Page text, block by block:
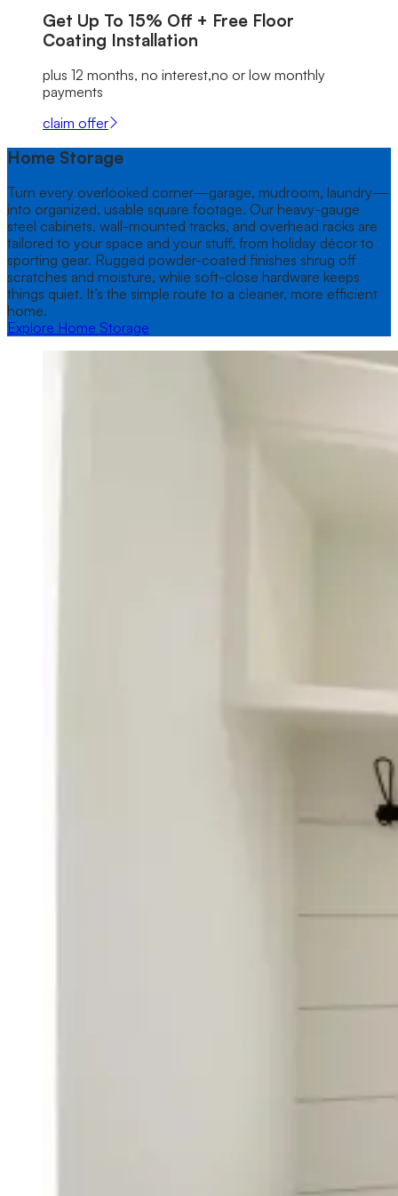
Get Up To 15% Off + Free Floor
Coating Installation
plus 12 months, no interest,no or low monthly
payments
claim offer
Home Storage
Turn every overlooked corner—garage, mudroom, laundry—
into organized, usable square footage. Our heavy-gauge
steel cabinets, wall-mounted tracks, and overhead racks are
tailored to your space and your stuff, from holiday décor to
sporting gear. Rugged powder-coated finishes shrug off
scratches and moisture, while soft-close hardware keeps
things quiet. It’s the simple route to a cleaner, more efficient
home.
Explore Home Storage